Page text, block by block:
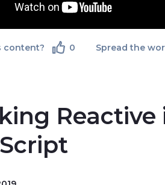
content? 0 Spread the
Reactive